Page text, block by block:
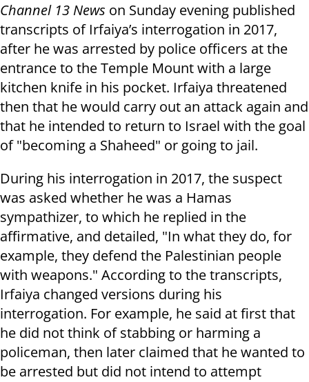
Channel 13 News on Sunday evening published
transcripts of Irfaiya’s interrogation in 2017,
after he was arrested by police officers at the
entrance to the Temple Mount with a large
kitchen knife in his pocket. Irfaiya threatened
then that he would carry out an attack again and
that he intended to return to Israel with the goal
of "becoming a Shaheed" or going to jail.
During his interrogation in 2017, the suspect
was asked whether he was a Hamas
sympathizer, to which he replied in the
affirmative, and detailed, "In what they do, for
example, they defend the Palestinian people
with weapons." According to the transcripts,
Irfaiya changed versions during his
interrogation. For example, he said at first that
he did not think of stabbing or harming a
policeman, then later claimed that he wanted to
be arrested but did not intend to attempt